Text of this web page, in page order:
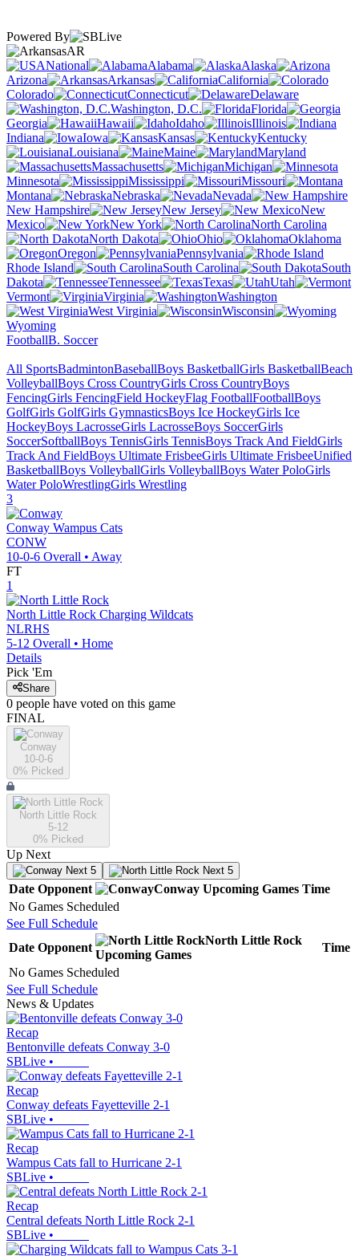
Powered By
AR
National
Alabama
Alaska
Arizona
Arkansas
California
Colorado
Connecticut
Delaware
Washington, D.C.
Florida
Georgia
Hawaii Idaho
Illinois
Indiana
Iowa Kansas
Kentucky
Louisiana
Maine
Maryland
Massachusetts
Michigan
Minnesota
Mississippi
Missouri
Montana
Nebraska
Nevada
New Hampshire
New Jersey
New
Mexico
New York
North Carolina
North Dakota
Ohio
Oklahoma
Oregon
Pennsylvania
Rhode Island
South Carolina
South
Dakota
Tennessee Texas
Utah
Vermont
Virginia
Washington
West Virginia
Wisconsin
Wyoming
FootballB. Soccer
All SportsBadmintonBaseballBoys BasketballGirls BasketballBeach
VolleyballBoys Cross CountryGirls Cross CountryBoys
FencingGirls FencingField HockeyFlag FootballFootballBoys
GolfGirls GolfGirls GymnasticsBoys Ice HockeyGirls Ice
HockeyBoys LacrosseGirls LacrosseBoys SoccerGirls
SoccerSoftballBoys TennisGirls TennisBoys Track And FieldGirls
Track And FieldBoys Ultimate FrisbeeGirls Ultimate FrisbeeUnified
BasketballBoys VolleyballGirls VolleyballBoys Water PoloGirls
Water PoloWrestlingGirls Wrestling
3
Conway Wampus Cats
CONW
10-0-6 Overall • Away
FT
1
North Little Rock Charging Wildcats
NLRHS
5-12 Overall • Home
Details
Pick 'Em
Share
0 people have voted on this game
FINAL
Conway
10-0-6
0% Picked
North Little Rock
5-12
0% Picked
Up Next
Next 5 Next 5
Date Opponent Conway Upcoming Games Time
No Games Scheduled
See Full Schedule
Date Opponent
North Little Rock
Upcoming Games
Time
No Games Scheduled
See Full Schedule
News & Updates
Recap
Bentonville defeats Conway 3-0
SBLive •
Recap
Conway defeats Fayetteville 2-1
SBLive •
Recap
Wampus Cats fall to Hurricane 2-1
SBLive •
Recap
Central defeats North Little Rock 2-1
SBLive •